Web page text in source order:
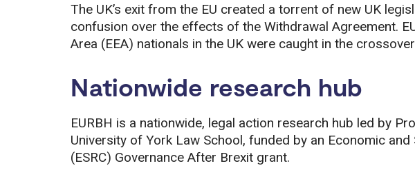
The UK’s exit from the EU created a torrent of new UK
confusion over the effects of the Withdrawal Agreement.
Area (EEA) nationals in the UK were caught in the
Nationwide research hub
EURBH is a nationwide, legal action research hub led by
University of York Law School, funded by an Economic and
(ESRC) Governance After Brexit grant.